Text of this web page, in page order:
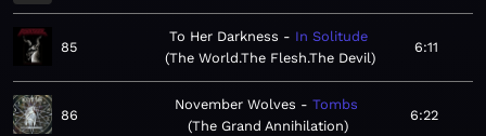
85
To Her Darkness
In Solitude
The World.The Flesh.The Devil
6:11
86
November Wolves
Tombs
The Grand Annihilation
6:22